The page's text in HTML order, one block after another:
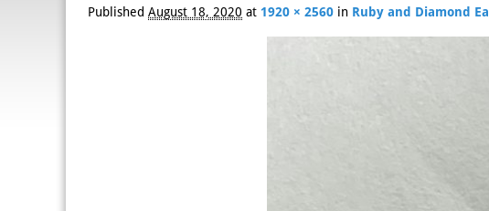
Published August 18, 2020 at 1920 × 2560 in Ruby and Diamond